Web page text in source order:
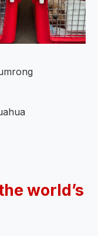
world’s